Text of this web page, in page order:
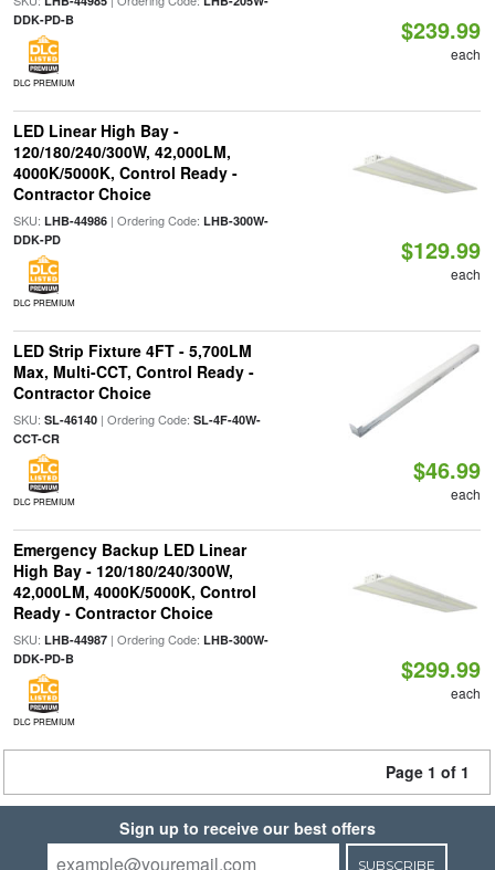
DDK-PD-B
DLC PREMIUM
$239.99
each
LED Linear High Bay -
120/180/240/300W, 42,000LM,
4000K/5000K, Control Ready -
Contractor Choice
SKU: LHB-44986| Ordering Code: LHB-300W-
DDK-PD
DLC PREMIUM
$129.99
each
LED Strip Fixture 4FT - 5,700LM
Max, Multi-CCT, Control Ready -
Contractor Choice
SKU: SL-46140| Ordering Code: SL-4F-40W-
CCT-CR
DLC PREMIUM
$46.99
each
Emergency Backup LED Linear
High Bay - 120/180/240/300W,
42,000LM, 4000K/5000K, Control
Ready - Contractor Choice
SKU: LHB-44987| Ordering Code: LHB-300W-
DDK-PD-B
DLC PREMIUM
$299.99
each
Page 1 of 1
Sign up to receive our best offers
SUBSCRIBE